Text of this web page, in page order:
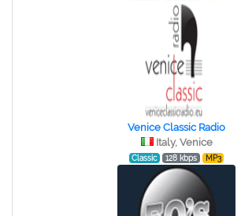
Venice Classic Radio
Italy, Venice
Classic 128 kbps MP3